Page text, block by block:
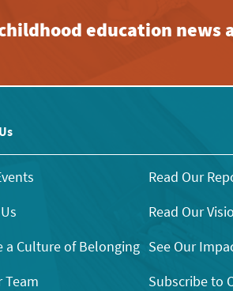
education news
a Culture of Belonging
Team
Read Our
Read Our
See Our
Subscribe to